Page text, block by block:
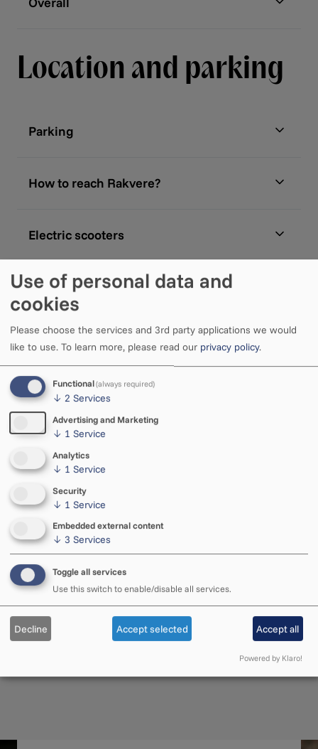
Location and parking
Parking
How to reach Rakvere?
Electric scooters
Bicycle parking
Use of personal data and
cookies
Please choose the services and 3rd party applications we would
like to use. To learn more, please read our privacy policy.
Functional(always required)
↓ 2 Services
Advertising and Marketing
↓ 1 Service
Analytics
↓ 1 Service
Security
↓ 1 Service
Embedded external content
↓ 3 Services
Toggle all services
Use this switch to enable/disable all services.
Decline Accept selected Accept all
Powered by Klaro!